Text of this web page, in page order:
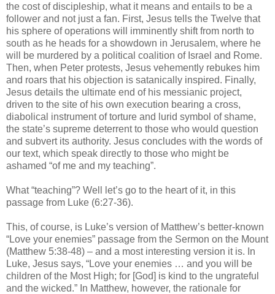
the cost of discipleship, what it means and entails to be a
follower and not just a fan. First, Jesus tells the Twelve that
his sphere of operations will imminently shift from north to
south as he heads for a showdown in Jerusalem, where he
will be murdered by a political coalition of Israel and Rome.
Then, when Peter protests, Jesus vehemently rebukes him
and roars that his objection is satanically inspired. Finally,
Jesus details the ultimate end of his messianic project,
driven to the site of his own execution bearing a cross,
diabolical instrument of torture and lurid symbol of shame,
the state’s supreme deterrent to those who would question
and subvert its authority. Jesus concludes with the words of
our text, which speak directly to those who might be
ashamed “of me and my teaching”.
What “teaching”? Well let’s go to the heart of it, in this
passage from Luke (6:27-36).
This, of course, is Luke’s version of Matthew’s better-known
“Love your enemies” passage from the Sermon on the Mount
(Matthew 5:38-48) – and a most interesting version it is. In
Luke, Jesus says, “Love your enemies … and you will be
children of the Most High; for [God] is kind to the ungrateful
and the wicked.” In Matthew, however, the rationale for